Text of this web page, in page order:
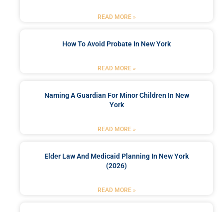
READ MORE »
How To Avoid Probate In New York
READ MORE »
Naming A Guardian For Minor Children In New
York
READ MORE »
Elder Law And Medicaid Planning In New York
(2026)
READ MORE »